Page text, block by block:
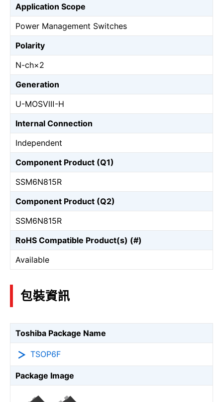
Application Scope
Power Management Switches
Polarity
N-ch×2
Generation
U-MOSⅧ-H
Internal Connection
Independent
Component Product (Q1)
SSM6N815R
Component Product (Q2)
SSM6N815R
RoHS Compatible Product(s) (#)
Available
包裝資訊
Toshiba Package Name
TSOP6F
Package Image